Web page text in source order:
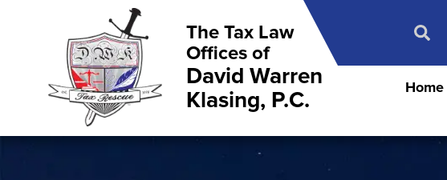
The Tax Law
Offices of
David Warren
Klasing, P.C.
Home